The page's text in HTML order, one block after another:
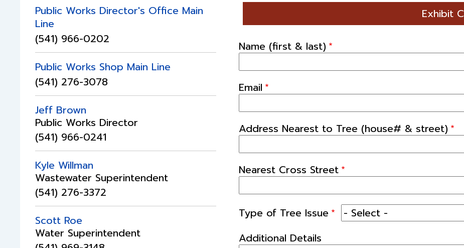
Exhibit C
Name (first & last)
Email
Address Nearest to Tree (house# & street)
Nearest Cross Street
Type of Tree Issue
Additional Details
Public Works Director's Office Main
Line
(541) 966-0202
Public Works Shop Main Line
(541) 276-3078
Jeff Brown
Public Works Director
(541) 966-0241
Kyle Willman
Wastewater Superintendent
(541) 276-3372
Scott Roe
Water Superintendent